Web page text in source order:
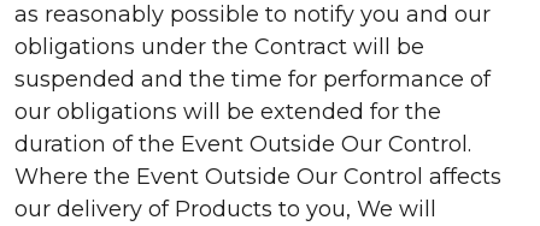
as reasonably possible to notify you and our
obligations under the Contract will be
suspended and the time for performance of
our obligations will be extended for the
duration of the Event Outside Our Control.
Where the Event Outside Our Control affects
our delivery of Products to you, We will